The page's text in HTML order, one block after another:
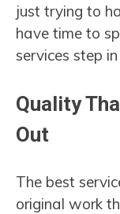
just trying to
have time to
services step
Quality
Out
The best
original work